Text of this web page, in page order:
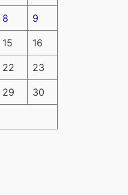
8 9
15 16
22 23
29 30